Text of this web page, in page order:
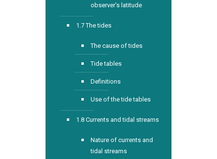
observer’s latitude
1.7 The tides
The cause of tides
Tide tables
Definitions
Use of the tide tables
1.8 Currents and tidal streams
Nature of currents and
tidal streams